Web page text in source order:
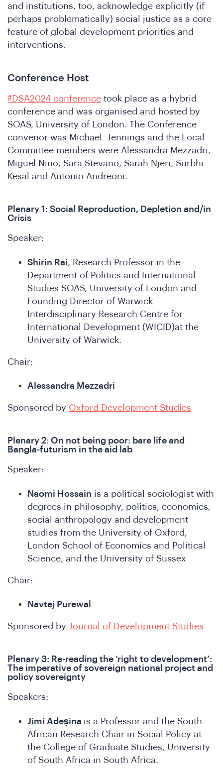
and institutions, too, acknowledge explicitly (if
perhaps problematically) social justice as a core
feature of global development priorities and
interventions.
Conference Host
#DSA2024 conference took place as a hybrid
conference and was organised and hosted by
SOAS, University of London. The Conference
convenor was Michael Jennings and the Local
Committee members were Alessandra Mezzadri,
Miguel Nino, Sara Stevano, Sarah Njeri, Surbhi
Kesal and Antonio Andreoni.
Plenary 1: Social Reproduction, Depletion and/in
Crisis
Speaker:
Shirin Rai, Research Professor in the
Department of Politics and International
Studies SOAS, University of London and
Founding Director of Warwick
Interdisciplinary Research Centre for
International Development (WICID)at the
University of Warwick.
Chair:
Alessandra Mezzadri
Sponsored by Oxford Development Studies
Plenary 2: On not being poor: bare life and
Bangla-futurism in the aid lab
Speaker:
Naomi Hossain is a political sociologist with
degrees in philosophy, politics, economics,
social anthropology and development
studies from the University of Oxford,
London School of Economics and Political
Science, and the University of Sussex
Chair:
Navtej Purewal
Sponsored by Journal of Development Studies
Plenary 3: Re-reading the ‘right to development’:
The imperative of sovereign national project and
policy sovereignty
Speakers:
Jimi Adeṣina is a Professor and the South
African Research Chair in Social Policy at
the College of Graduate Studies, University
of South Africa in South Africa.